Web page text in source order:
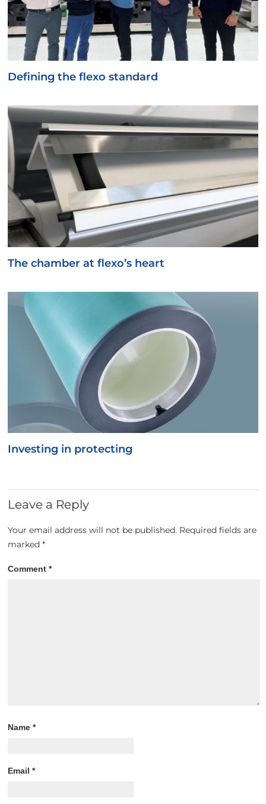
Defining the flexo standard
The chamber at flexo’s heart
Investing in protecting
Leave a Reply
Your email address will not be published. Required fields are
marked*
Comment*
Name*
Email*